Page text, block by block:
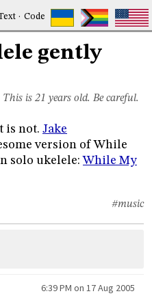
·Code
gently
This is 21 years old. Be careful.
is not. Jake
version of While
solo ukelele:While My
#music
6:39 PM on 17 Aug 2005